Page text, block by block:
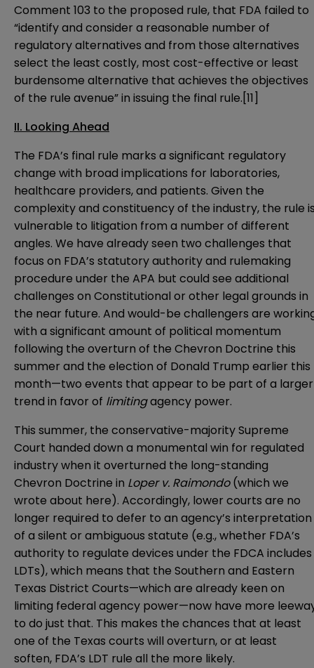
Comment 103 to the proposed rule, that FDA failed to
“identify and consider a reasonable number of
regulatory alternatives and from those alternatives
select the least costly, most cost-effective or least
burdensome alternative that achieves the objectives
of the rule avenue” in issuing the final rule.[11]
II. Looking Ahead
The FDA’s final rule marks a significant regulatory
change with broad implications for laboratories,
healthcare providers, and patients. Given the
complexity and constituency of the industry, the rule
vulnerable to litigation from a number of different
angles. We have already seen two challenges that
focus on FDA’s statutory authority and rulemaking
procedure under the APA but could see additional
challenges on Constitutional or other legal grounds in
the near future. And would-be challengers are
with a significant amount of political momentum
following the overturn of the Chevron Doctrine this
summer and the election of Donald Trump earlier this
month—two events that appear to be part of a larger
trend in favor of limitingagency power.
This summer, the conservative-majority Supreme
Court handed down a monumental win for regulated
industry when it overturned the long-standing
Chevron Doctrine in Loper v. Raimondo(which we
wrote about here). Accordingly, lower courts are no
longer required to defer to an agency’s interpretation
of a silent or ambiguous statute (e.g., whether FDA’s
authority to regulate devices under the FDCA includes
LDTs), which means that the Southern and Eastern
Texas District Courts—which are already keen on
limiting federal agency power—now have more
to do just that. This makes the chances that at least
one of the Texas courts will overturn, or at least
soften, FDA’s LDT rule all the more likely.